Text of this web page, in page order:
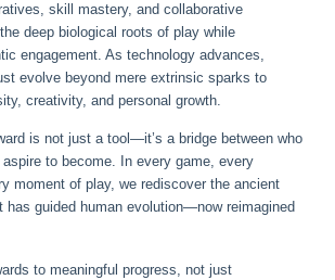
skill mastery, and collaborative
deep biological roots of play while
engagement. As technology advances,
evolve beyond mere extrinsic sparks to
creativity, and personal growth.
is not just a tool—it’s a bridge between who
aspire to become. In every game, every
moment of play, we rediscover the ancient
has guided human evolution—now reimagined
to meaningful progress, not just